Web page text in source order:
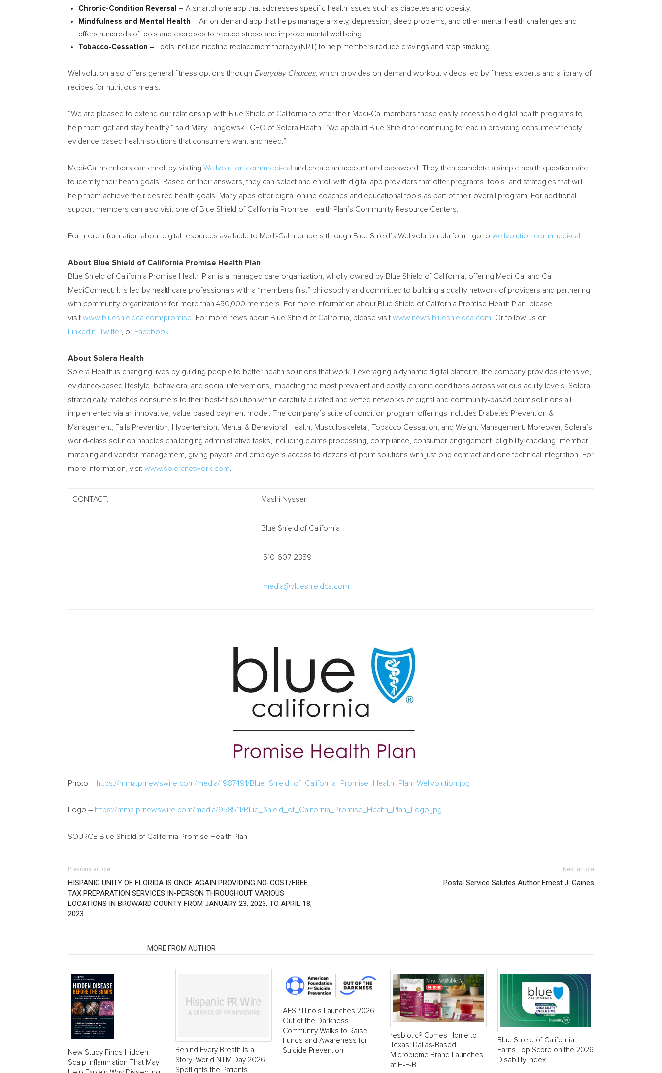
Chronic-Condition Reversal – A smartphone app that addresses specific health issues such as diabetes and obesity.
Mindfulness and Mental Health – An on-demand app that helps manage anxiety, depression, sleep problems, and other mental health challenges and
offers hundreds of tools and exercises to reduce stress and improve mental wellbeing.
Tobacco-Cessation – Tools include nicotine replacement therapy (NRT) to help members reduce cravings and stop smoking.
Wellvolution also offers general fitness options through Everyday Choices, which provides on-demand workout videos led by fitness experts and a library of
recipes for nutritious meals.
“We are pleased to extend our relationship with Blue Shield of California to offer their Medi-Cal members these easily accessible digital health programs to
help them get and stay healthy,” said Mary Langowski, CEO of Solera Health. “We applaud Blue Shield for continuing to lead in providing consumer-friendly,
evidence-based health solutions that consumers want and need.”
Medi-Cal members can enroll by visiting Wellvolution.com/medi-cal and create an account and password. They then complete a simple health questionnaire
to identify their health goals. Based on their answers, they can select and enroll with digital app providers that offer programs, tools, and strategies that will
help them achieve their desired health goals. Many apps offer digital online coaches and educational tools as part of their overall program. For additional
support members can also visit one of Blue Shield of California Promise Health Plan’s Community Resource Centers.
For more information about digital resources available to Medi-Cal members through Blue Shield’s Wellvolution platform, go to wellvolution.com/medi-cal
About Blue Shield of California Promise Health Plan
Blue Shield of California Promise Health Plan is a managed care organization, wholly owned by Blue Shield of California , offering Medi-Cal and Cal
MediConnect. It is led by healthcare professionals with a “members-first” philosophy and committed to building a quality network of providers and partnering
with community organizations for more than 450,000 members. For more information about Blue Shield of California Promise Health Plan, please
visit www.blueshieldca.com/promise . For more news about Blue Shield of California , please visit www.news.blueshieldca.com . Or follow us on
LinkedIn Twitter, or Facebook
About Solera Health
Solera Health is changing lives by guiding people to better health solutions that work. Leveraging a dynamic digital platform, the company provides intensive,
evidence-based lifestyle, behavioral and social interventions, impacting the most prevalent and costly chronic conditions across various acuity levels. Solera
strategically matches consumers to their best-fit solution within carefully curated and vetted networks of digital and community-based point solutions all
implemented via an innovative, value-based payment model. The company’s suite of condition program offerings includes Diabetes Prevention &
Management, Falls Prevention, Hypertension, Mental & Behavioral Health, Musculoskeletal, Tobacco Cessation, and Weight Management. Moreover, Solera’s
world-class solution handles challenging administrative tasks, including claims processing, compliance, consumer engagement, eligibility checking, member
matching and vendor management, giving payers and employers access to dozens of point solutions with just one contract and one technical integration. For
more information, visit www.soleranetwork.com
CONTACT: Mashi Nyssen
Blue Shield of California
510-607-2359
media@blueshieldca.com
Photo – https://mma.prnewswire.com/media/1987491/Blue_Shield_of_California_Promise_Health_Plan_Wellvolution.jpg
Logo – https://mma.prnewswire.com/media/958511/Blue_Shield_of_California_Promise_Health_Plan_Logo.jpg
SOURCE Blue Shield of California Promise Health Plan
Previous article
HISPANIC UNITY OF FLORIDA IS ONCE AGAIN PROVIDING NO-COST/FREE
TAX PREPARATION SERVICES IN-PERSON THROUGHOUT VARIOUS
LOCATIONS IN BROWARD COUNTY FROM JANUARY 23, 2023, TO APRIL 18,
2023
Next article
Postal Service Salutes Author Ernest J. Gaines
MORE FROM AUTHOR
New Study Finds Hidden
Scalp Inflammation That May
Behind Every Breath Is a
Story: World NTM Day 2026
Spotlights the Patients
AFSP Illinois Launches 2026
Out of the Darkness
Community Walks to Raise
Funds and Awareness for
Suicide Prevention
resbiotic® Comes Home to
Texas: Dallas-Based
Microbiome Brand Launches
at H-E-B
Blue Shield of California
Earns Top Score on the 2026
Disability Index